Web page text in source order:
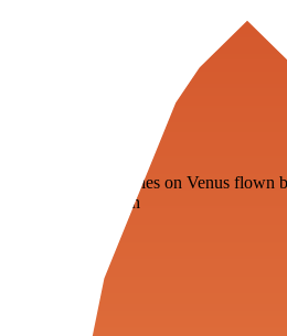
Floating fuel factories on Venus flown
3D simulation tech